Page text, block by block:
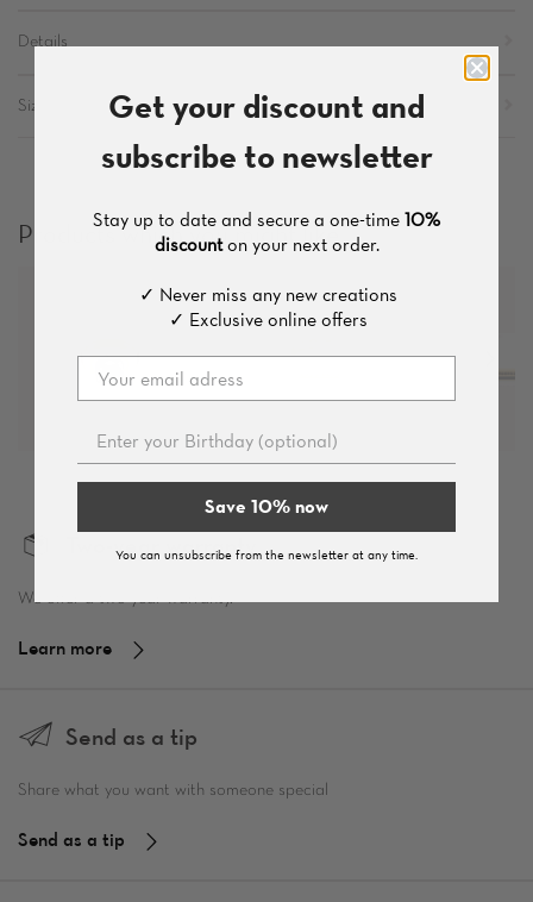
Details
Sizes
Products which you might like
Two-year warranty
We offer a two-year warranty.
Learn more
Send as a tip
Share what you want with someone special
Send as a tip
Get your discount and
subscribe to newsletter
Stay up to date and secure a one-time10%
discounton your next order.
✓ Never miss any new creations
✓ Exclusive online offers
Save 10% now
You can unsubscribe from the newsletter at any time.